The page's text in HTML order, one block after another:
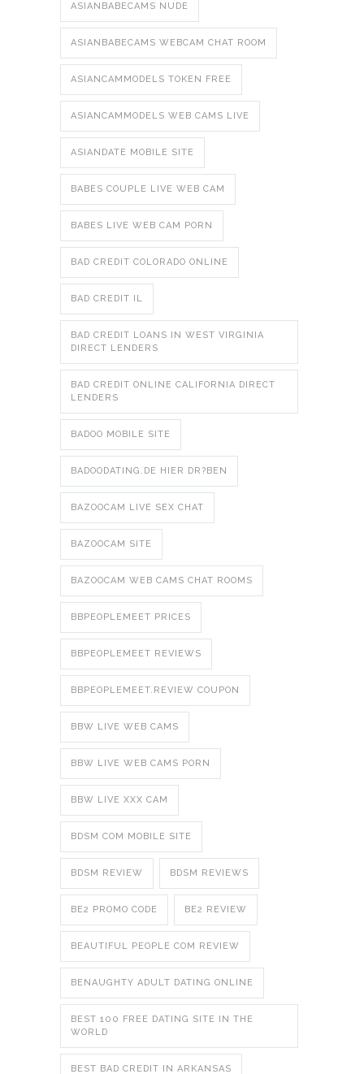
ASIANBABECAMS NUDE
ASIANBABECAMS WEBCAM CHAT ROOM
ASIANCAMMODELS TOKEN FREE
ASIANCAMMODELS WEB CAMS LIVE
ASIANDATE MOBILE SITE
BABES COUPLE LIVE WEB CAM
BABES LIVE WEB CAM PORN
BAD CREDIT COLORADO ONLINE
BAD CREDIT IL
BAD CREDIT LOANS IN WEST VIRGINIA
DIRECT LENDERS
BAD CREDIT ONLINE CALIFORNIA DIRECT
LENDERS
BADOO MOBILE SITE
BADOODATING.DE HIER DR?BEN
BAZOOCAM LIVE SEX CHAT
BAZOOCAM SITE
BAZOOCAM WEB CAMS CHAT ROOMS
BBPEOPLEMEET PRICES
BBPEOPLEMEET REVIEWS
BBPEOPLEMEET.REVIEW COUPON
BBW LIVE WEB CAMS
BBW LIVE WEB CAMS PORN
BBW LIVE XXX CAM
BDSM COM MOBILE SITE
BDSM REVIEW BDSM REVIEWS
BE2 PROMO CODE BE2 REVIEW
BEAUTIFUL PEOPLE COM REVIEW
BENAUGHTY ADULT DATING ONLINE
BEST 100 FREE DATING SITE IN THE
WORLD
BEST BAD CREDIT IN ARKANSAS